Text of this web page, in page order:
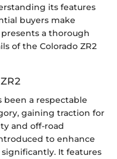
its features
buyers make
a thorough
of the Colorado ZR2
been a respectable
gaining traction for
and off-road
to enhance
It features